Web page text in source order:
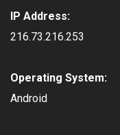
IP Address:
216.73.216.253
Operating System:
Android